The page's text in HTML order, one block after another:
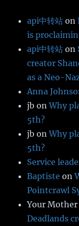
api中转站 on
is
api中转站 on
creator
as a Neo-
Anna
jb onWhy
5th?
jb onWhy
5th?
Service
Baptiste on
Pointcrawl
Your Mother
Deadlands